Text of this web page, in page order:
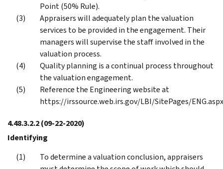
Point (50% Rule).
Appraisers will adequately plan the valuation
services to be provided in the engagement. Their
managers will supervise the staff involved in the
valuation process.
Quality planning is a continual process throughout
the valuation engagement.
Reference the Engineering website at
https://irssource.web.irs.gov/LBI/SitePages/
4.48.3.2.2(09-22-2020)
Identifying
To determine a valuation conclusion, appraisers